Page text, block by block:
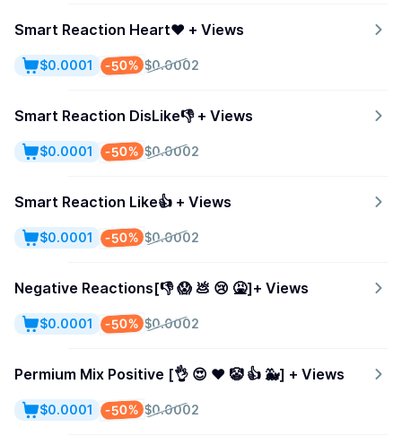
Smart Reaction Heart❤️ + Views
$0.0002
-50%
$0.0001
Smart Reaction DisLike👎 + Views
$0.0002
-50%
$0.0001
Smart Reaction Like👍 + Views
$0.0002
-50%
$0.0001
Negative Reactions[👎 😱 💩 😢 🤮]+ Views
$0.0002
-50%
$0.0001
Permium Mix Positive [👌 😍 ❤️ 🤡 👍 🐳] + Views
$0.0002
-50%
$0.0001